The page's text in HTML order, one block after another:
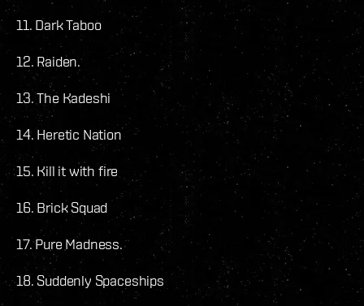
11. Dark Taboo
12. Raiden.
13. The Kadeshi
14. Heretic Nation
15. Kill it with fire
16. Brick Squad
17. Pure Madness.
18. Suddenly Spaceships